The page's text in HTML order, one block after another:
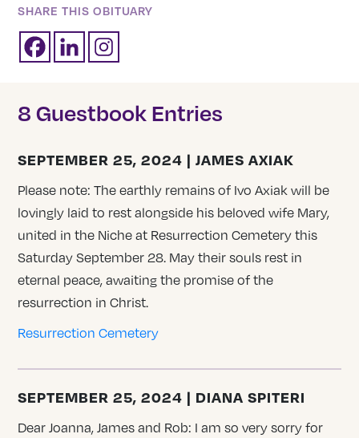
SHARE THIS OBITUARY
8 Guestbook Entries
SEPTEMBER 25, 2024 | JAMES AXIAK
Please note: The earthly remains of Ivo Axiak will be
lovingly laid to rest alongside his beloved wife Mary,
united in the Niche at Resurrection Cemetery this
Saturday September 28. May their souls rest in
eternal peace, awaiting the promise of the
resurrection in Christ.
Resurrection Cemetery
SEPTEMBER 25, 2024 | DIANA SPITERI
Dear Joanna, James and Rob: I am so very sorry for